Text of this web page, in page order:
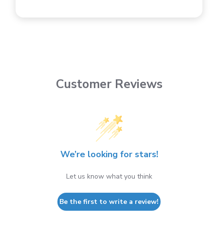
Customer Reviews
We’re looking for stars!
Let us know what you think
Be the first to write a review!